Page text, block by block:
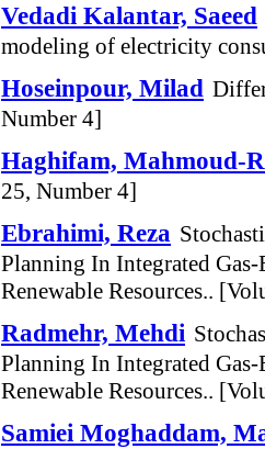
Vedadi Kalantar, Saeed
modeling of electricity
Hoseinpour, Milad
Number 4]
Haghifam, Mahmoud-
25, Number 4]
Ebrahimi, Reza
Planning In Integrated
Renewable Resources..
Radmehr, Mehdi
Planning In Integrated
Renewable Resources..
Samiei Moghaddam,